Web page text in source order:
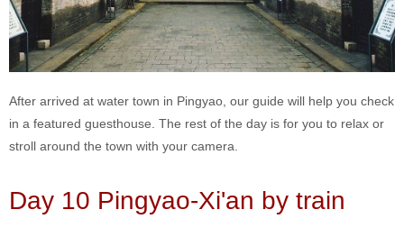
After arrived at water town in Pingyao, our guide will help you check
in a featured guesthouse. The rest of the day is for you to relax or
stroll around the town with your camera.
Day 10 Pingyao-Xi'an by train